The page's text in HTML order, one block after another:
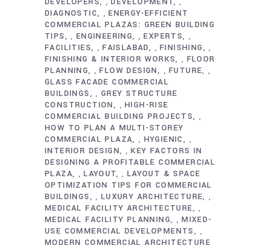
, ,
DIAGNOSTIC ,ENERGY-EFFICIENT
COMMERCIAL PLAZAS: GREEN BUILDING
TIPS
, ENGINEERING ,EXPERTS ,
FACILITIES ,FAISLABAD ,FINISHING ,
FINISHING & INTERIOR WORKS , FLOOR
PLANNING
,FLOW DESIGN ,FUTURE ,
GLASS FACADE COMMERCIAL
BUILDINGS
, GREY STRUCTURE
CONSTRUCTION
,HIGH-RISE
COMMERCIAL BUILDING PROJECTS
,
HOW TO PLAN A MULTI-STOREY
COMMERCIAL PLAZA
, HYGIENIC ,
INTERIOR DESIGN ,KEY FACTORS IN
DESIGNING A PROFITABLE COMMERCIAL
PLAZA
,LAYOUT , LAYOUT & SPACE
OPTIMIZATION TIPS FOR COMMERCIAL
BUILDINGS
, LUXURY ARCHITECTURE ,
MEDICAL FACILITY ARCHITECTURE ,
MEDICAL FACILITY PLANNING ,MIXED-
USE COMMERCIAL DEVELOPMENTS
,
MODERN COMMERCIAL ARCHITECTURE